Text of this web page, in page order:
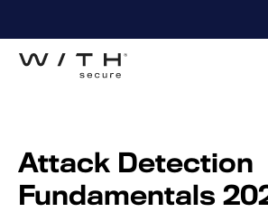
Attack Detection
Fundamentals